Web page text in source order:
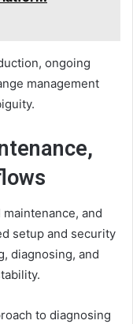
ongoing
management
and
setup and security
diagnosing, and
to diagnosing